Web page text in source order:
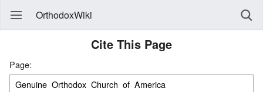
OrthodoxWiki
Cite This Page
Page: